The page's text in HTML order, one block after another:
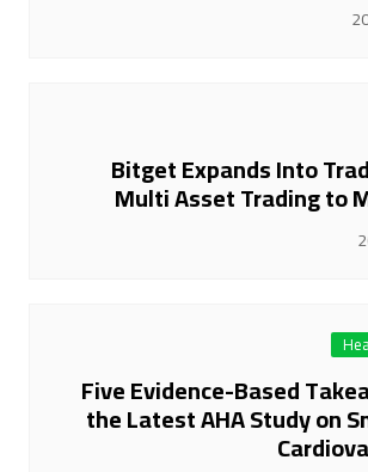
Bitget Expands Into
Multi Asset Trading to
Five Evidence-Based
the Latest AHA Study on